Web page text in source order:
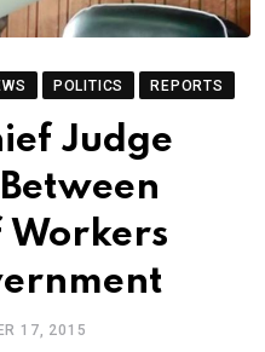
POLITICS REPORTS
Judge
Workers
17, 2015